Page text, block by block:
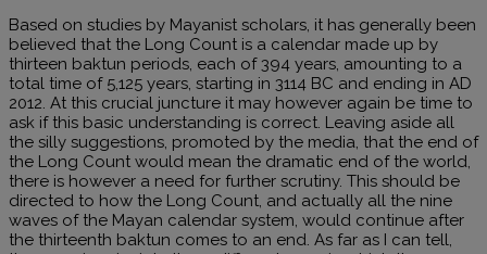
Based on studies by Mayanist scholars, it has generally been
believed that the Long Count is a calendar made up by
thirteen baktun periods, each of 394 years, amounting to a
total time of 5,125 years, starting in 3114 BC and ending in AD
2012. At this crucial juncture it may however again be time to
ask if this basic understanding is correct. Leaving aside all
the silly suggestions, promoted by the media, that the end of
the Long Count would mean the dramatic end of the world,
there is however a need for further scrutiny. This should be
directed to how the Long Count, and actually all the nine
waves of the Mayan calendar system, would continue after
the thirteenth baktun comes to an end. As far as I can tell,